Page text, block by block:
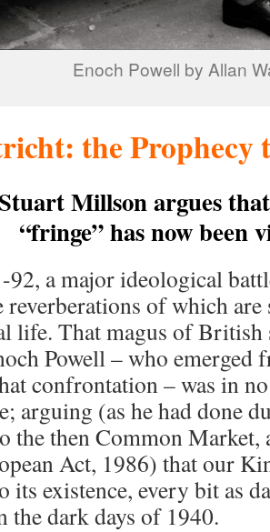
Enoch Powell by Allan
the Prophecy
Stuart Millson argues
“fringe” has now been
92, a major ideological
of which
life. That magus of British
Powell – who emerged
confrontation – was in
arguing (as he had done
the then Common
Act, 1986) that our
its existence, every bit as
the dark days of 1940.